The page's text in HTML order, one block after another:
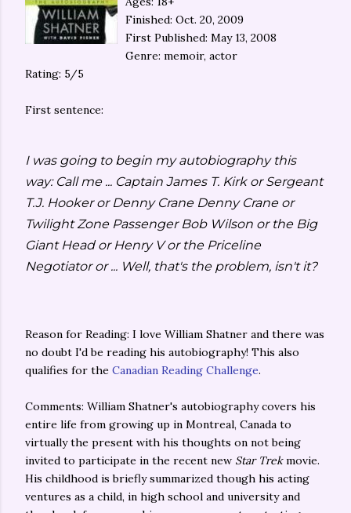
Finished: Oct. 20, 2009
First Published: May 13, 2008
Genre: memoir, actor
Rating: 5/5
First sentence:
I was going to begin my autobiography this
way: Call me ... Captain James T. Kirk or Sergeant
T.J. Hooker or Denny Crane Denny Crane or
Twilight Zone Passenger Bob Wilson or the Big
Giant Head or Henry V or the Priceline
Negotiator or ... Well, that's the problem, isn't it?
Reason for Reading: I love William Shatner and there was
no doubt I'd be reading his autobiography! This also
qualifies for the Canadian Reading Challenge.
Comments: William Shatner's autobiography covers his
entire life from growing up in Montreal, Canada to
virtually the present with his thoughts on not being
invited to participate in the recent new Star Trekmovie.
His childhood is briefly summarized though his acting
ventures as a child, in high school and university and